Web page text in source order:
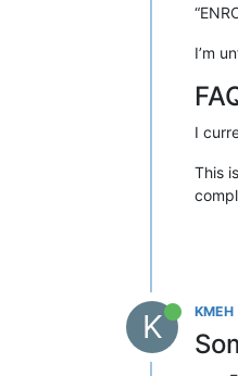
I’m
I
This
K KMEH